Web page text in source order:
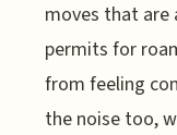
moves that are
permits for
from feeling
the noise too,